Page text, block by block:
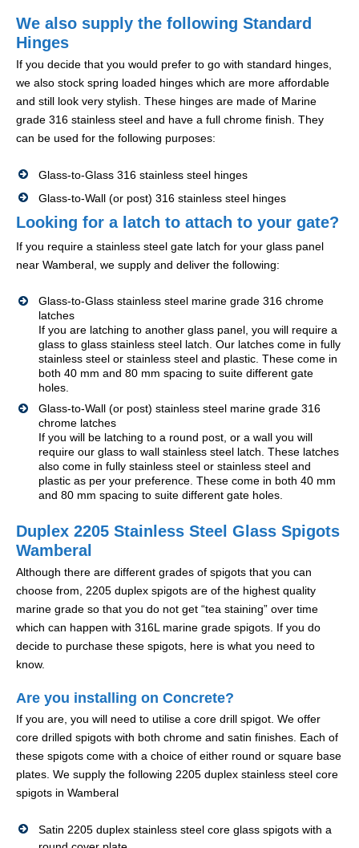
We also supply the following Standard
Hinges
If you decide that you would prefer to go with standard hinges,
we also stock spring loaded hinges which are more affordable
and still look very stylish. These hinges are made of Marine
grade 316 stainless steel and have a full chrome finish. They
can be used for the following purposes:
Glass-to-Glass 316 stainless steel hinges
Glass-to-Wall (or post) 316 stainless steel hinges
Looking for a latch to attach to your gate?
If you require a stainless steel gate latch for your glass panel
near Wamberal, we supply and deliver the following:
Glass-to-Glass stainless steel marine grade 316 chrome
latches
If you are latching to another glass panel, you will require a
glass to glass stainless steel latch. Our latches come in fully
stainless steel or stainless steel and plastic. These come in
both 40 mm and 80 mm spacing to suite different gate
holes.
Glass-to-Wall (or post) stainless steel marine grade 316
chrome latches
If you will be latching to a round post, or a wall you will
require our glass to wall stainless steel latch. These latches
also come in fully stainless steel or stainless steel and
plastic as per your preference. These come in both 40 mm
and 80 mm spacing to suite different gate holes.
Duplex 2205 Stainless Steel Glass Spigots
Wamberal
Although there are different grades of spigots that you can
choose from, 2205 duplex spigots are of the highest quality
marine grade so that you do not get “tea staining” over time
which can happen with 316L marine grade spigots. If you do
decide to purchase these spigots, here is what you need to
know.
Are you installing on Concrete?
If you are, you will need to utilise a core drill spigot. We offer
core drilled spigots with both chrome and satin finishes. Each of
these spigots come with a choice of either round or square base
plates. We supply the following 2205 duplex stainless steel core
spigots in Wamberal
Satin 2205 duplex stainless steel core glass spigots with a